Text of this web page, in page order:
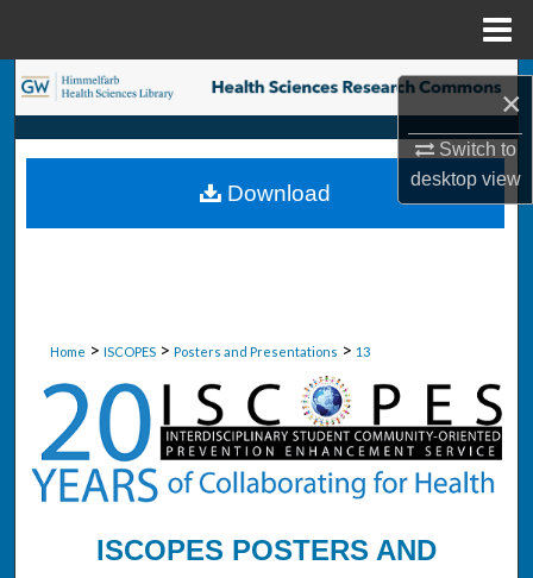
×
Switch to
desktopview
Search
Browse Collections
My Account
Home > ISCOPES > Posters and Presentations > 13
ISCOPES POSTERS AND
Download